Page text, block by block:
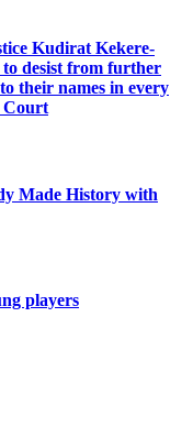
Kudirat Kekere-
desist from further
their names in every
Court
Made History with
players